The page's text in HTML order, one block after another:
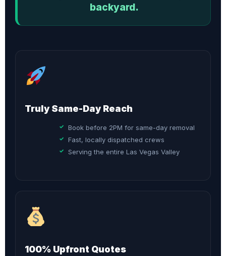
backyard.
Truly Same-Day Reach
Book before 2PM for same-day removal
Fast, locally dispatched crews
Serving the entire Las Vegas Valley
100% Upfront Quotes